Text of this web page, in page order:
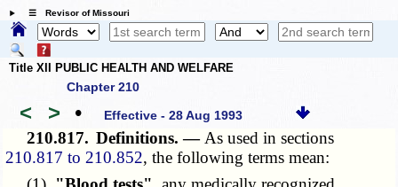
☰ Revisor of Missouri
Title XII PUBLIC HEALTH AND WELFARE
Chapter 210
< > • Effective - 28 Aug 1993
210.817. Definitions. — As used in sections
210.817 to 210.852, the following terms mean: